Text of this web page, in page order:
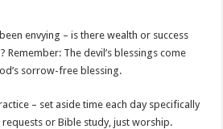
envying – is there wealth or success
Remember: The devil’s blessings come
sorrow-free blessing.
– set aside time each day specifically
or Bible study, just worship.